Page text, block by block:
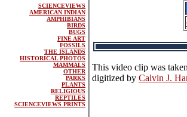
SCIENCEVIEWS
AMERICAN INDIAN
AMPHIBIANS
BIRDS
BUGS
FINE ART
FOSSILS
THE ISLANDS
HISTORICAL PHOTOS
MAMMALS
OTHER
PARKS
PLANTS
RELIGIOUS
REPTILES
SCIENCEVIEWS PRINTS
This video clip was
digitized by Calvin J.